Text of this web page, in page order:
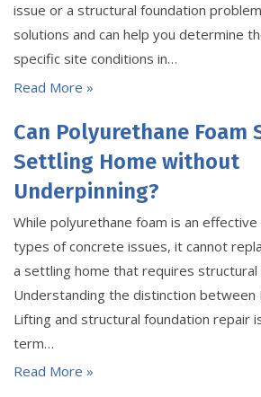
issue or a structural foundation
solutions and can help you determine
specific site conditions in…
Read More »
Can Polyurethane Foam
Settling Home without
Underpinning?
While polyurethane foam is an
types of concrete issues, it cannot
a settling home that requires structural
Understanding the distinction between
Lifting and structural foundation repair
term…
Read More »